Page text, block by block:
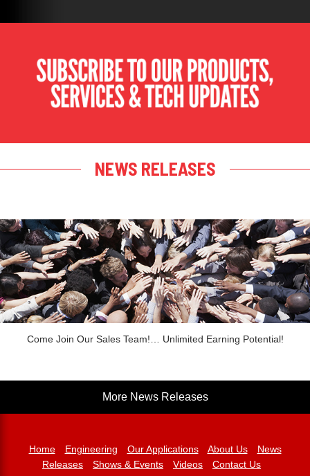
NEWS RELEASES
Come Join Our Sales Team!… Unlimited Earning Potential!
More News Releases
Home Engineering Our Applications About Us
News
Releases
Shows & Events Videos
Contact Us